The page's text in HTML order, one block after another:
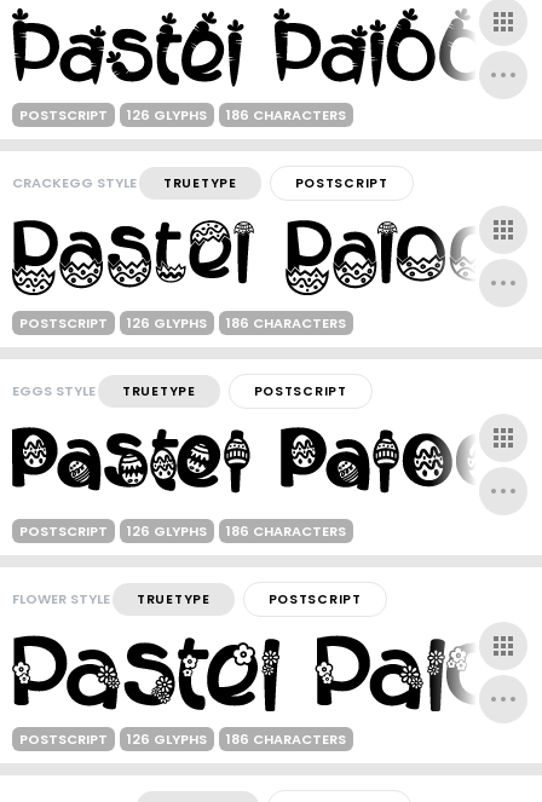
POSTSCRIPT 126 GLYPHS 186 CHARACTERS
CRACKEGG STYLE TRUETYPE POSTSCRIPT
POSTSCRIPT 126 GLYPHS 186 CHARACTERS
EGGS STYLE TRUETYPE POSTSCRIPT
POSTSCRIPT 126 GLYPHS 186 CHARACTERS
FLOWER STYLE TRUETYPE POSTSCRIPT
POSTSCRIPT 126 GLYPHS 186 CHARACTERS